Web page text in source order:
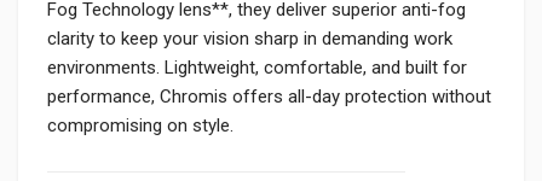
Fog Technology lens**, they deliver superior anti-fog
clarity to keep your vision sharp in demanding work
environments. Lightweight, comfortable, and built for
performance, Chromis offers all-day protection without
compromising on style.